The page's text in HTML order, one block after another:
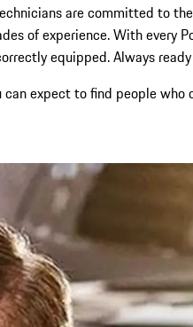
are committed to
of experience. With
equipped. Always
expect to find people